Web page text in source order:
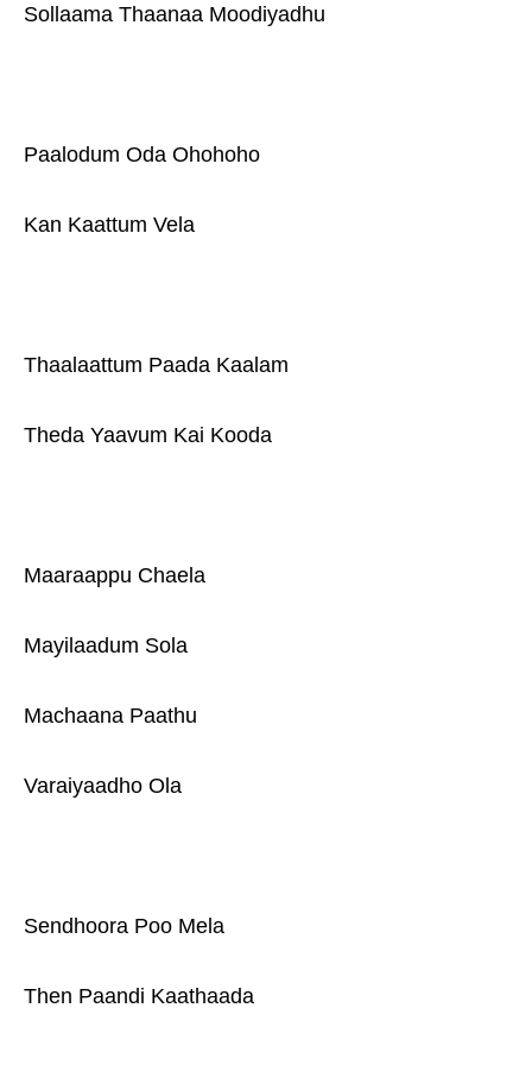
Sollaama Thaanaa Moodiyadhu
Paalodum Oda Ohohoho
Kan Kaattum Vela
Thaalaattum Paada Kaalam
Theda Yaavum Kai Kooda
Maaraappu Chaela
Mayilaadum Sola
Machaana Paathu
Varaiyaadho Ola
Sendhoora Poo Mela
Then Paandi Kaathaada